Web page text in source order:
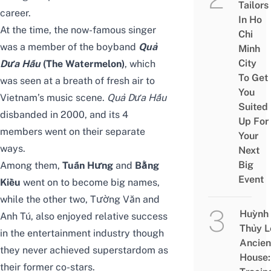
career.
At the time, the now-famous singer
was a member of the boyband Quả
Dưa Hấu(The Watermelon), which
was seen at a breath of fresh air to
Vietnam’s music scene. Quả Dưa Hấu
disbanded in 2000, and its 4
members went on their separate
ways.
Among them, Tuấn Hưng and Bằng
Kiều went on to become big names,
while the other two, Tường Văn and
Anh Tú, also enjoyed relative success
in the entertainment industry though
they never achieved superstardom as
their former co-stars.
Tailors
In Ho
Chi
Minh
City
To Get
You
Suited
Up For
Your
Next
Big
Event
Huỳnh
Thủy
House: